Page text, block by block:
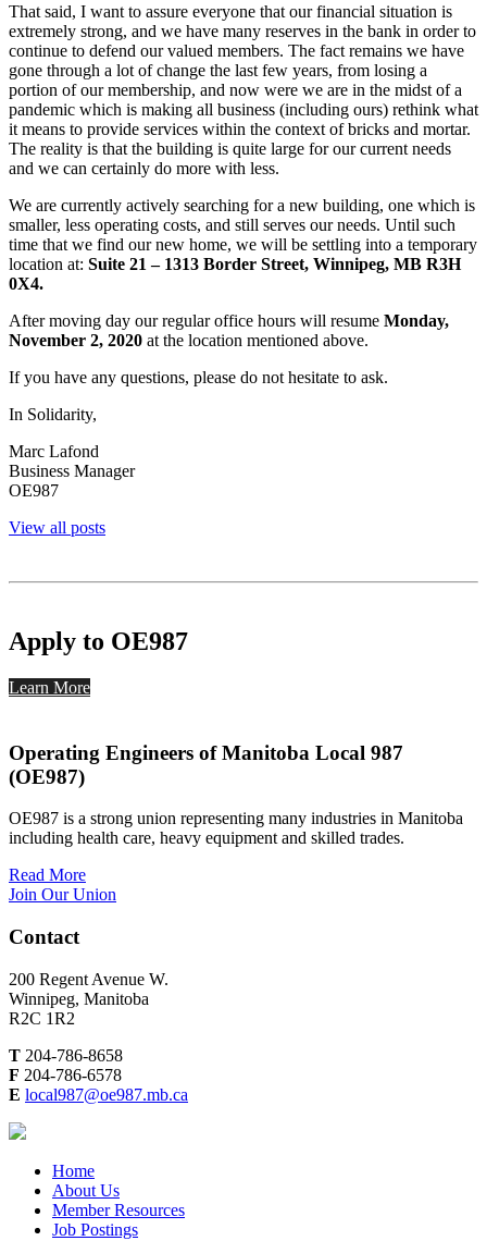
That said, I want to assure everyone that our financial situation is
extremely strong, and we have many reserves in the bank in order to
continue to defend our valued members. The fact remains we have
gone through a lot of change the last few years, from losing a
portion of our membership, and now were we are in the midst of a
pandemic which is making all business (including ours) rethink what
it means to provide services within the context of bricks and mortar.
The reality is that the building is quite large for our current needs
and we can certainly do more with less.
We are currently actively searching for a new building, one which is
smaller, less operating costs, and still serves our needs. Until such
time that we find our new home, we will be settling into a temporary
location at: Suite 21 – 1313 Border Street, Winnipeg, MB R3H
0X4.
After moving day our regular office hours will resume Monday,
November 2, 2020 at the location mentioned above.
If you have any questions, please do not hesitate to ask.
In Solidarity,
Marc Lafond
Business Manager
OE987
View all posts
Apply to OE987
Learn More
Operating Engineers of Manitoba Local 987
(OE987)
OE987 is a strong union representing many industries in Manitoba
including health care, heavy equipment and skilled trades.
Read More
Join Our Union
Contact
200 Regent Avenue W.
Winnipeg, Manitoba
R2C 1R2
T 204-786-8658
F 204-786-6578
E local987@oe987.mb.ca
Home
About Us
Member Resources
Job Postings